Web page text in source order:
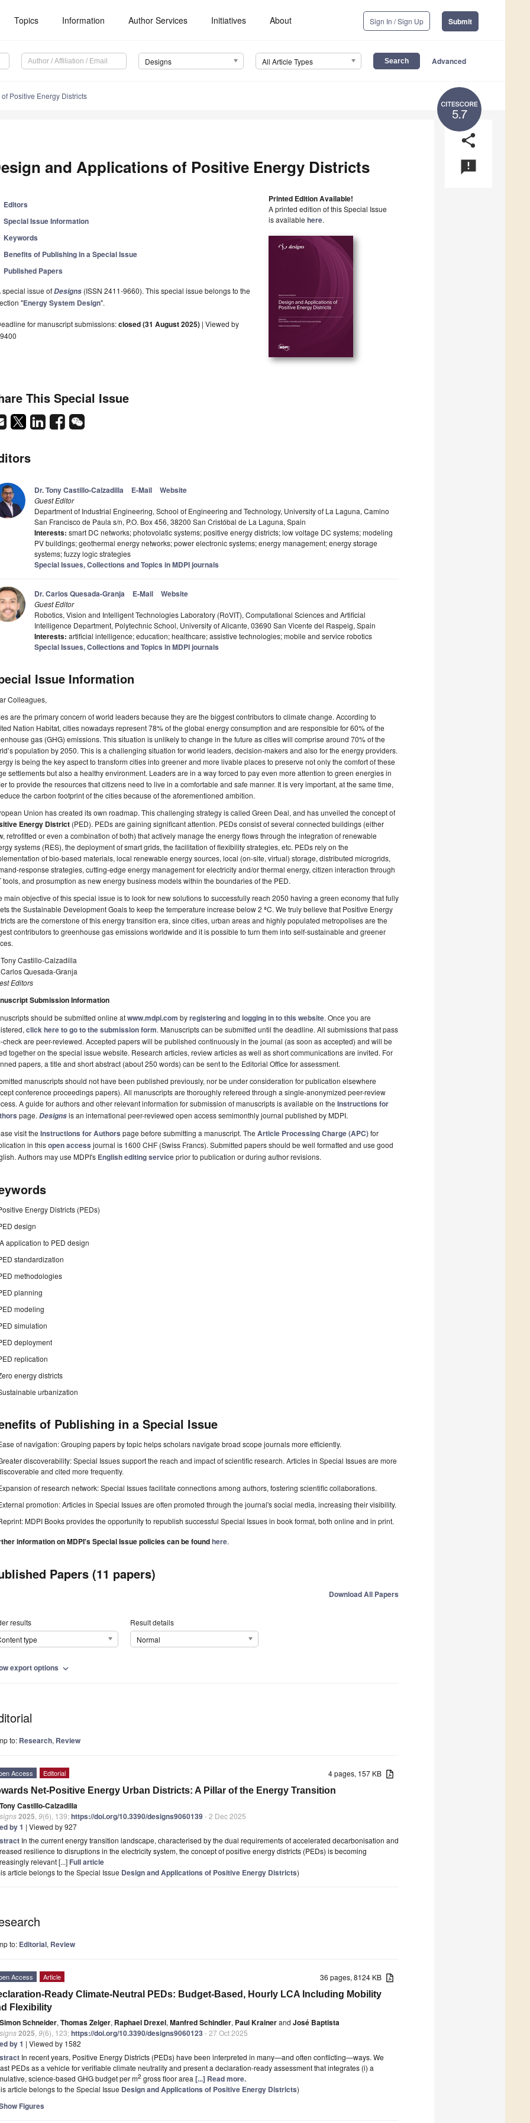
Topics Information Author Services Initiatives About Sign In / Sign Up Submit
Designs All Article Types Advanced
5.7
Positive Energy Districts
share
announcement
and Applications of Positive Energy Districts
Editors
Special Issue Information
Keywords
Benefits of Publishing in a Special Issue
Published Papers
special issue ofDesigns (ISSN 2411-9660). This special issue belongs to the
"Energy System Design".
for manuscript submissions:closed (31 August 2025) | Viewed by
Printed Edition Available!
A printed edition of this Special Issue
is available here.
This Special Issue
Dr. Tony Castillo-Calzadilla E-Mail Website
Guest Editor
Department of Industrial Engineering, School of Engineering and Technology, University of La Laguna, Camino
San Francisco de Paula s/n, P.O. Box 456, 38200 San Cristóbal de La Laguna, Spain
Interests: smart DC networks; photovolatic systems; positive energy districts; low voltage DC systems; modeling
PV buildings; geothermal energy networks; power electronic systems; energy management; energy storage
systems; fuzzy logic strategies
Special Issues, Collections and Topics in MDPI journals
Dr. Carlos Quesada-Granja E-Mail Website
Guest Editor
Robotics, Vision and Intelligent Technologies Laboratory (RoVIT), Computational Sciences and Artificial
Intelligence Department, Polytechnic School, University of Alicante, 03690 San Vicente del Raspeig, Spain
Interests: artificial intelligence; education; healthcare; assistive technologies; mobile and service robotics
Special Issues, Collections and Topics in MDPI journals
Issue Information
Colleagues,
are the primary concern of world leaders because they are the biggest contributors to climate change. According to
Nation Habitat, cities nowadays represent 78% of the global energy consumption and are responsible for 60% of the
gas (GHG) emissions. This situation is unlikely to change in the future as cities will comprise around 70% of the
population by 2050. This is a challenging situation for world leaders, decision-makers and also for the energy providers.
is being the key aspect to transform cities into greener and more livable places to preserve not only the comfort of these
settlements but also a healthy environment. Leaders are in a way forced to pay even more attention to green energies in
to provide the resources that citizens need to live in a comfortable and safe manner. It is very important, at the same time,
the carbon footprint of the cities because of the aforementioned ambition.
Union has created its own roadmap. This challenging strategy is called Green Deal, and has unveiled the concept of
Energy District (PED). PEDs are gaining significant attention. PEDs consist of several connected buildings (either
retrofitted or even a combination of both) that actively manage the energy flows through the integration of renewable
systems (RES), the deployment of smart grids, the facilitation of flexibility strategies, etc. PEDs rely on the
of bio-based materials, local renewable energy sources, local (on-site, virtual) storage, distributed microgrids,
response strategies, cutting-edge energy management for electricity and/or thermal energy, citizen interaction through
tools, and prosumption as new energy business models within the boundaries of the PED.
main objective of this special issue is to look for new solutions to successfully reach 2050 having a green economy that fully
the Sustainable Development Goals to keep the temperature increase below 2 ⁰C. We truly believe that Positive Energy
are the cornerstone of this energy transition era, since cities, urban areas and highly populated metropolises are the
contributors to greenhouse gas emissions worldwide and it is possible to turn them into self-sustainable and greener
Tony Castillo-Calzadilla
Carlos Quesada-Granja
Editors
Submission Information
should be submitted online atwww.mdpi.com byregisteringand logging in to this website. Once you are
click here to go to the submission form. Manuscripts can be submitted until the deadline. All submissions that pass
check are peer-reviewed. Accepted papers will be published continuously in the journal (as soon as accepted) and will be
together on the special issue website. Research articles, review articles as well as short communications are invited. For
papers, a title and short abstract (about 250 words) can be sent to the Editorial Office for assessment.
manuscripts should not have been published previously, nor be under consideration for publication elsewhere
conference proceedings papers). All manuscripts are thoroughly refereed through a single-anonymized peer-review
A guide for authors and other relevant information for submission of manuscripts is available on the Instructions for
page. Designsis an international peer-reviewed open access semimonthly journal published by MDPI.
visit the Instructions for Authors page before submitting a manuscript. The Article Processing Charge (APC)for
in thisopen access journal is 1600 CHF (Swiss Francs). Submitted papers should be well formatted and use good
Authors may use MDPI's English editing serviceprior to publication or during author revisions.
Energy Districts (PEDs)
design
application to PED design
standardization
methodologies
planning
modeling
simulation
deployment
replication
energy districts
urbanization
of Publishing in a Special Issue
of navigation: Grouping papers by topic helps scholars navigate broad scope journals more efficiently.
discoverability: Special Issues support the reach and impact of scientific research. Articles in Special Issues are more
and cited more frequently.
of research network: Special Issues facilitate connections among authors, fostering scientific collaborations.
promotion: Articles in Special Issues are often promoted through the journal's social media, increasing their visibility.
MDPI Books provides the opportunity to republish successful Special Issues in book format, both online and in print.
information on MDPI's Special Issue policies can be foundhere.
Papers (11 papers)
Download All Papers
results
type
Result details
Normal
export options expand_more
to: Research, Review
4 pages, 157 KB
Access Editorial
Net-Positive Energy Urban Districts: A Pillar of the Energy Transition
Tony Castillo-Calzadilla
2025 9(6), 139;https://doi.org/10.3390/designs9060139- 2 Dec 2025
by 1 | Viewed by 927
In the current energy transition landscape, characterised by the dual requirements of accelerated decarbonisation and
resilience to disruptions in the electricity system, the concept of positive energy districts (PEDs) is becoming
relevant [...] Full article
article belongs to the Special Issue Design and Applications of Positive Energy Districts)
to: Editorial, Review
36 pages, 8124 KB
Access Article
Ready Climate-Neutral PEDs: Budget-Based, Hourly LCA Including Mobility
Flexibility
Simon Schneider, Thomas Zelger, Raphael Drexel, Manfred Schindler, Paul Krainerand José Baptista
2025 9(6), 123;https://doi.org/10.3390/designs9060123 - 27 Oct 2025
by 1 | Viewed by 1582
In recent years, Positive Energy Districts (PEDs) have been interpreted in many—and often conflicting—ways. We
PEDs as a vehicle for verifiable climate neutrality and present a declaration-ready assessment that integrates (i) a
science-based GHG budget per m2 gross floor area [...] Read more.
article belongs to the Special Issue Design and Applications of Positive Energy Districts)
Figures